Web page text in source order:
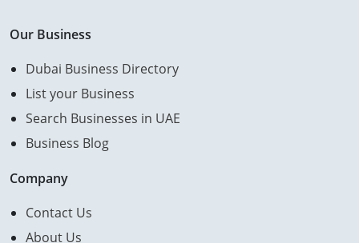
Our Business
Dubai Business Directory
List your Business
Search Businesses in UAE
Business Blog
Company
Contact Us
About Us